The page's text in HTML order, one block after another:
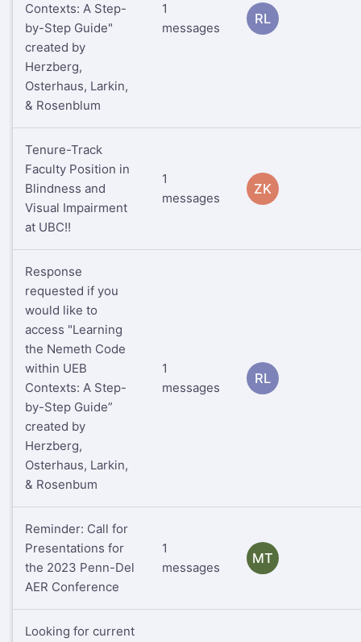
Contexts: A Step-
by-Step Guide"
created by
Herzberg,
Osterhaus, Larkin,
& Rosenblum
1
messages
RL
Tenure-Track
Faculty Position in
Blindness and
Visual Impairment
at UBC!!
1
messages
ZK
Response
requested if you
would like to
access "Learning
the Nemeth Code
within UEB
Contexts: A Step-
by-Step Guide”
created by
Herzberg,
Osterhaus, Larkin,
& Rosenbum
1
messages
RL
Reminder: Call for
Presentations for
the 2023 Penn-Del
AER Conference
1
messages
MT
Looking for current